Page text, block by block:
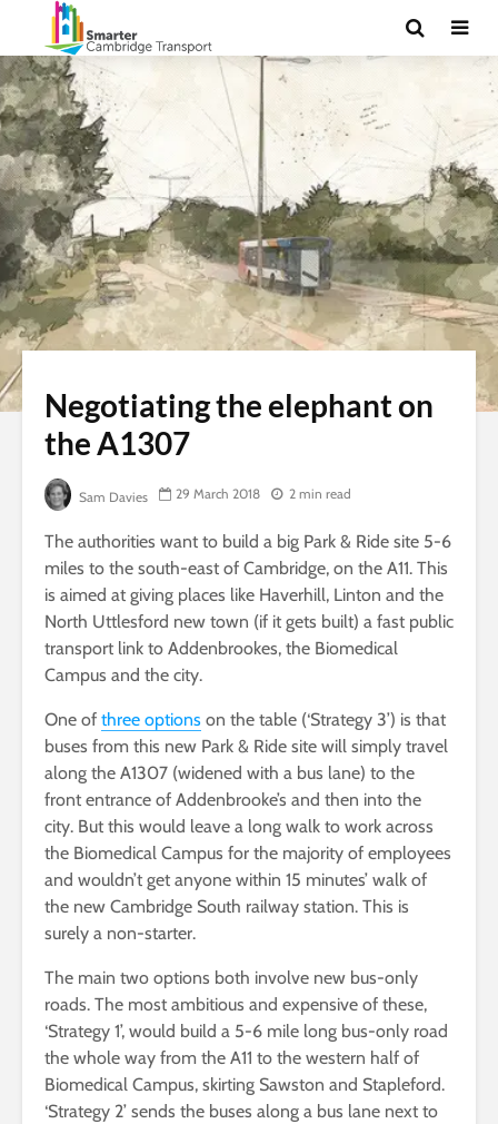
Negotiating the elephant on
the A1307
Sam Davies 29 March 2018 2 min read
The authorities want to build a big Park & Ride site 5-6
miles to the south-east of Cambridge, on the A11. This
is aimed at giving places like Haverhill, Linton and the
North Uttlesford new town (if it gets built) a fast public
transport link to Addenbrookes, the Biomedical
Campus and the city.
One of three options on the table (‘Strategy 3’) is that
buses from this new Park & Ride site will simply travel
along the A1307 (widened with a bus lane) to the
front entrance of Addenbrooke’s and then into the
city. But this would leave a long walk to work across
the Biomedical Campus for the majority of employees
and wouldn’t get anyone within 15 minutes’ walk of
the new Cambridge South railway station. This is
surely a non-starter.
The main two options both involve new bus-only
roads. The most ambitious and expensive of these,
‘Strategy 1’, would build a 5-6 mile long bus-only road
the whole way from the A11 to the western half of
Biomedical Campus, skirting Sawston and Stapleford.
‘Strategy 2’ sends the buses along a bus lane next to